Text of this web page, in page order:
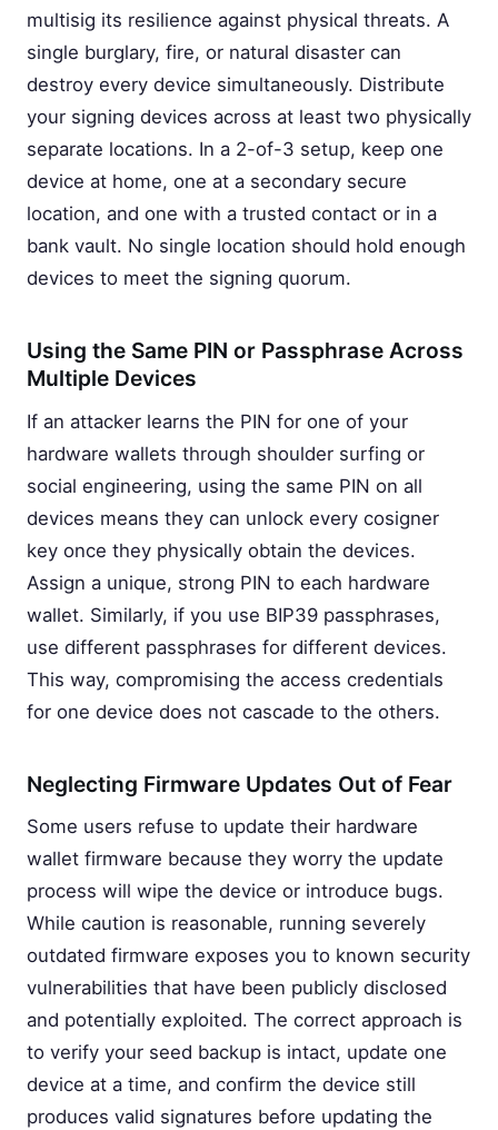
multisig its resilience against physical threats. A
single burglary, fire, or natural disaster can
destroy every device simultaneously. Distribute
your signing devices across at least two physically
separate locations. In a 2-of-3 setup, keep one
device at home, one at a secondary secure
location, and one with a trusted contact or in a
bank vault. No single location should hold enough
devices to meet the signing quorum.
Using the Same PIN or Passphrase Across
Multiple Devices
If an attacker learns the PIN for one of your
hardware wallets through shoulder surfing or
social engineering, using the same PIN on all
devices means they can unlock every cosigner
key once they physically obtain the devices.
Assign a unique, strong PIN to each hardware
wallet. Similarly, if you use BIP39 passphrases,
use different passphrases for different devices.
This way, compromising the access credentials
for one device does not cascade to the others.
Neglecting Firmware Updates Out of Fear
Some users refuse to update their hardware
wallet firmware because they worry the update
process will wipe the device or introduce bugs.
While caution is reasonable, running severely
outdated firmware exposes you to known security
vulnerabilities that have been publicly disclosed
and potentially exploited. The correct approach is
to verify your seed backup is intact, update one
device at a time, and confirm the device still
produces valid signatures before updating the